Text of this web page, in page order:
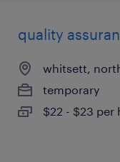
quality
whitsett,
temporary
$22 - $23 per